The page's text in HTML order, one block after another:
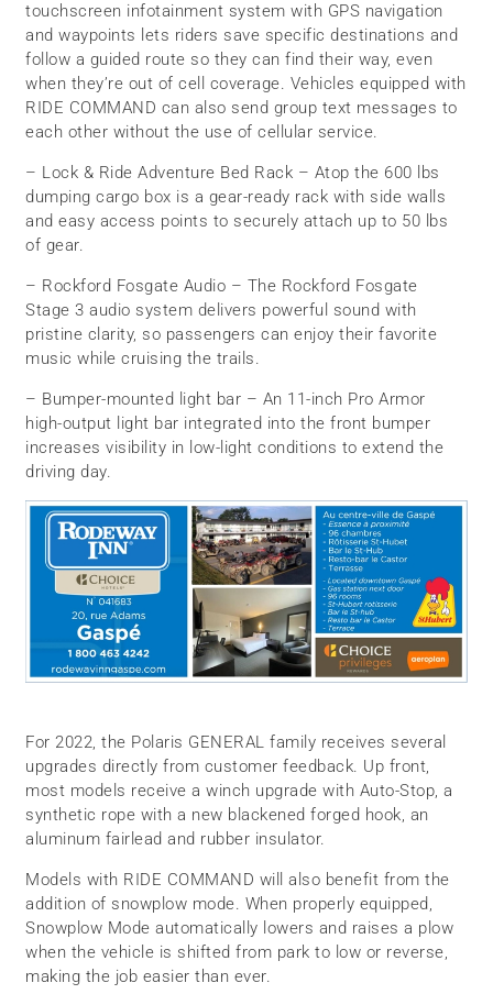
touchscreen infotainment system with GPS navigation
and waypoints lets riders save specific destinations and
follow a guided route so they can find their way, even
when they’re out of cell coverage. Vehicles equipped with
RIDE COMMAND can also send group text messages to
each other without the use of cellular service.
– Lock & Ride Adventure Bed Rack – Atop the 600 lbs
dumping cargo box is a gear-ready rack with side walls
and easy access points to securely attach up to 50 lbs
of gear.
– Rockford Fosgate Audio – The Rockford Fosgate
Stage 3 audio system delivers powerful sound with
pristine clarity, so passengers can enjoy their favorite
music while cruising the trails.
– Bumper-mounted light bar – An 11-inch Pro Armor
high-output light bar integrated into the front bumper
increases visibility in low-light conditions to extend the
driving day.
For 2022, the Polaris GENERAL family receives several
upgrades directly from customer feedback. Up front,
most models receive a winch upgrade with Auto-Stop, a
synthetic rope with a new blackened forged hook, an
aluminum fairlead and rubber insulator.
Models with RIDE COMMAND will also benefit from the
addition of snowplow mode. When properly equipped,
Snowplow Mode automatically lowers and raises a plow
when the vehicle is shifted from park to low or reverse,
making the job easier than ever.